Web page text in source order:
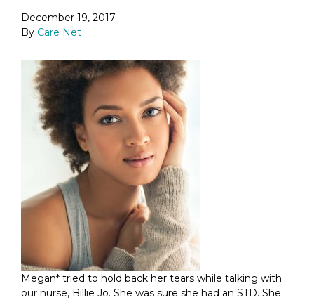
December 19, 2017
By Care Net
Megan* tried to hold back her tears while talking with
our nurse, Billie Jo. She was sure she had an STD. She